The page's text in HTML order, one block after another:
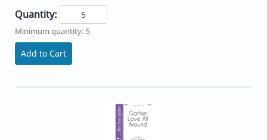
Quantity:
Minimum quantity: 5
Add to Cart